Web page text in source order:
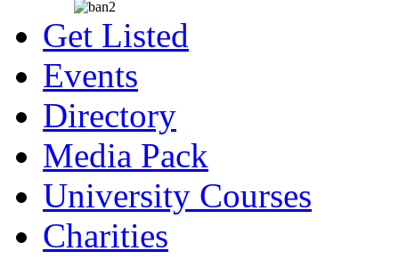
Get Listed
Events
Directory
Media Pack
University Courses
Charities